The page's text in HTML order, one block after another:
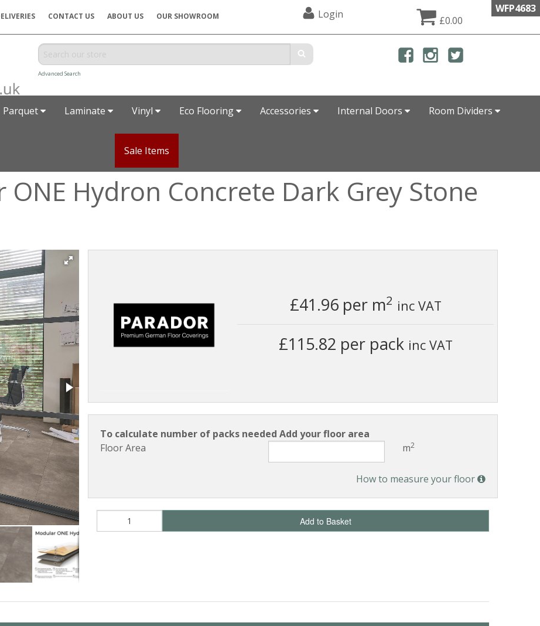
WFP4683
CONTACT US ABOUT US OUR SHOWROOM Login £0.00
Advanced Search
Parquet Laminate Vinyl Eco Flooring Accessories Internal Doors Room Dividers
Sale Items
Hydron Concrete Dark Grey Stone
£41.96per m2 inc VAT
£115.82 per pack inc VAT
To calculate number of packs needed Add your floor area
Floor Area
m2
How to measure your floor
Add to Basket